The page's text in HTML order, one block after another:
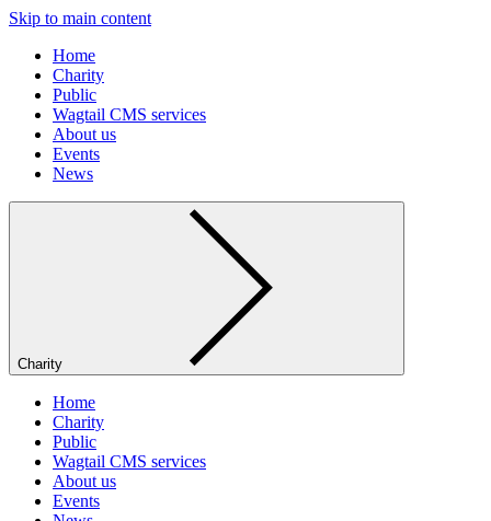
Skip to main content
Home
Charity
Public
Wagtail CMS services
About us
Events
News
Charity
Home
Charity
Public
Wagtail CMS services
About us
Events